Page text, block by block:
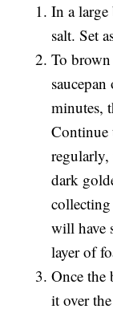
In a
salt. Set
To
minutes,
Continue
dark
will have
layer of
Once the
it over